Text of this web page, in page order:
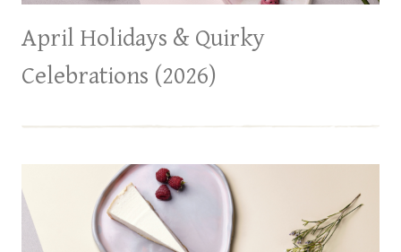
April Holidays & Quirky
Celebrations (2026)